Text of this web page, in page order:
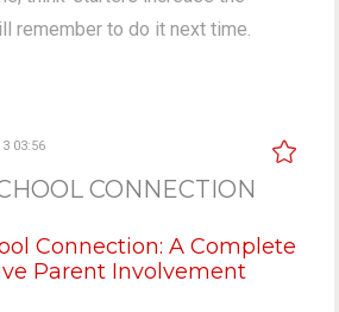
remember to do it next time.
03:56
CONNECTION
Connection: A Complete
Parent Involvement